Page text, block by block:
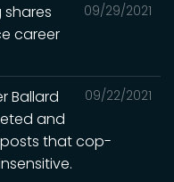
09/29/2021
shares
career
09/22/2021
Ballard
and
that cop-